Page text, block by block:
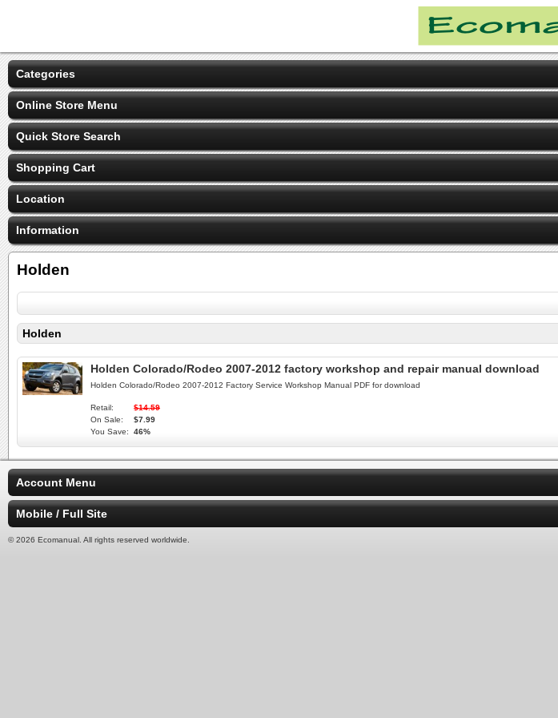
Categories
Online Store Menu
Quick Store Search
Shopping Cart
Location
Information
Holden
Holden
Holden Colorado/Rodeo 2007-2012 factory workshop and repair manual download
Holden Colorado/Rodeo 2007-2012 Factory Service Workshop Manual PDF for download
Retail:
$14.59
On Sale:
$7.99
You Save:
46%
Account Menu
Mobile / Full Site
© 2026 Ecomanual. All rights reserved worldwide.